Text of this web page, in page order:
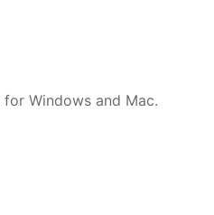
Windows and Mac.